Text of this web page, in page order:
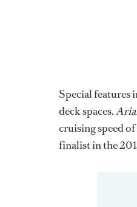
Special features
deck spaces.
cruising speed
finalist in the